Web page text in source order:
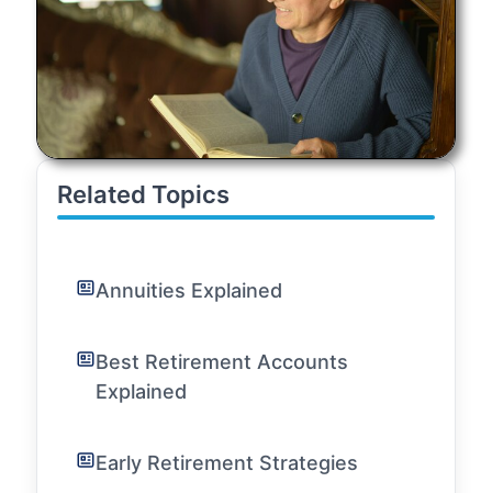
Related Topics
Annuities Explained
Best Retirement Accounts
Explained
Early Retirement Strategies